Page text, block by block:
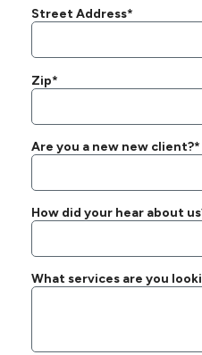
Street Address*
Zip*
Are you a new new client?*
How did your hear about
What services are you